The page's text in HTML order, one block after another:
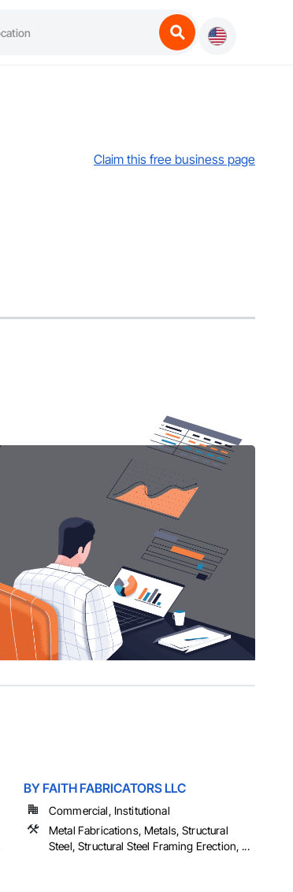
Claim this free business page
BY FAITH FABRICATORS LLC
Commercial, Institutional
Metal Fabrications, Metals, Structural
Steel, Structural Steel Framing Erection, ...